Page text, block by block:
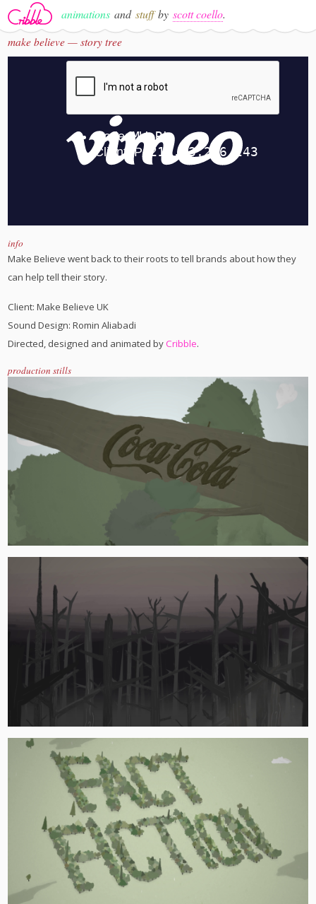
animations and stuff by scott coello.
make believe — story tree
info
Make Believe went back to their roots to tell brands about how they
can help tell their story.
Client: Make Believe UK
Sound Design: Romin Aliabadi
Directed, designed and animated byCribble.
production stills